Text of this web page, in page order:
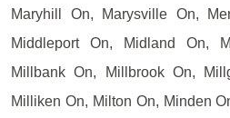
Maryhill On, Marysville On,
Middleport On, Midland On,
Millbank On, Millbrook On,
Milliken On, Milton On, Minden